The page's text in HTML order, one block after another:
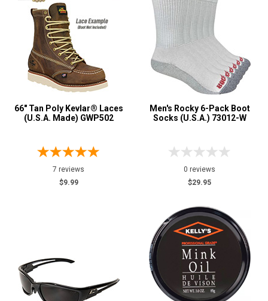
66" Tan Poly Kevlar® Laces
(U.S.A. Made) GWP502
7 reviews
$9.99
Men's Rocky 6-Pack Boot
Socks (U.S.A.) 73012-W
0 reviews
$29.95